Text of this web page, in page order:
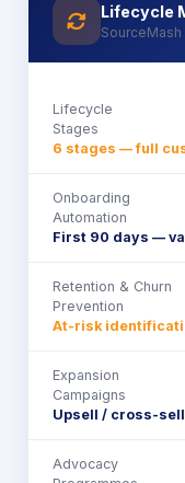
icon
Lifecycle
Lifecycle
Stages
6 stages — full
Onboarding
Automation
First 90 days —
Retention & Churn
Prevention
At-risk
Expansion
Campaigns
Upsell / cross-
Advocacy